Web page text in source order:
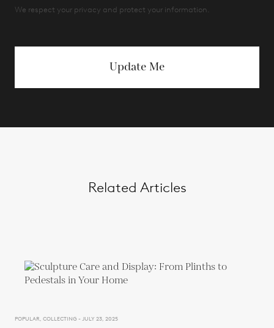
We respect your privacy and protect your information.
Update Me
Related Articles
POPULAR, COLLECTING - JULY 23, 2025